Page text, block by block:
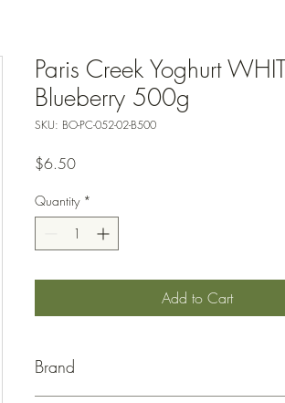
Paris Creek Yoghurt
Blueberry 500g
SKU: BO-PC-052-02-B500
$6.50Price
Quantity *
Add to Cart
Brand